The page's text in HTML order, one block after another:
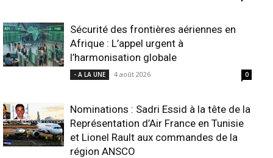
Sécurité des frontières aériennes en
Afrique : L’appel urgent à
l’harmonisation globale
- A LA UNE 4 août 2026 0
Nominations : Sadri Essid à la tête de la
Représentation d’Air France en Tunisie
et Lionel Rault aux commandes de la
région ANSCO